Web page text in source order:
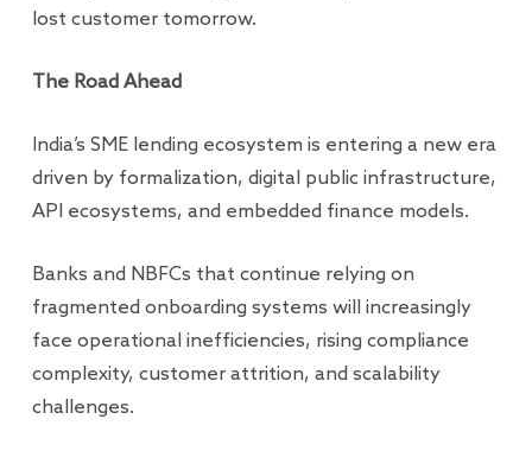
lost customer tomorrow.
The Road Ahead
India’s SME lending ecosystem is entering a new era
driven by formalization, digital public infrastructure,
API ecosystems, and embedded finance models.
Banks and NBFCs that continue relying on
fragmented onboarding systems will increasingly
face operational inefficiencies, rising compliance
complexity, customer attrition, and scalability
challenges.